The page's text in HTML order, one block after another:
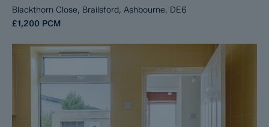
Blackthorn Close, Brailsford, Ashbourne, DE6
£1,200 PCM